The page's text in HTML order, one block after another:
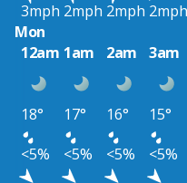
3mph 2mph 2mph 2mph
Mon
12am 1am 2am 3am
18° 17° 16° 15°
<5%
<5% <5% <5%